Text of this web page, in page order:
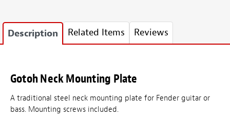
Description Related Items Reviews
Gotoh Neck Mounting Plate
A traditional steel neck mounting plate for Fender guitar or
bass. Mounting screws included.